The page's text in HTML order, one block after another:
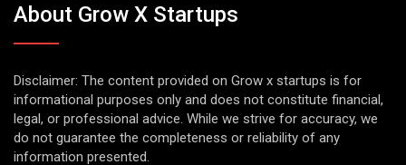
About Grow X Startups
Disclaimer: The content provided on Grow x startups is for
informational purposes only and does not constitute financial,
legal, or professional advice. While we strive for accuracy, we
do not guarantee the completeness or reliability of any
information presented.